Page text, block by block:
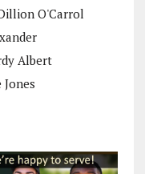
O'Carrol
Albert
Jones